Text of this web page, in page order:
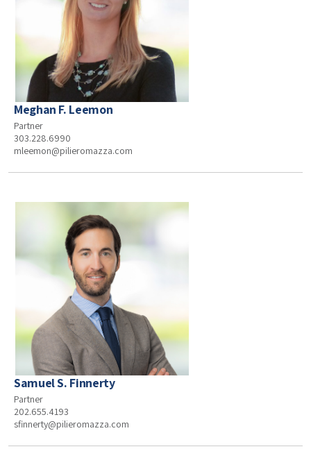
Meghan F. Leemon
Partner
303.228.6990
mleemon@pilieromazza.com
Samuel S. Finnerty
Partner
202.655.4193
sfinnerty@pilieromazza.com